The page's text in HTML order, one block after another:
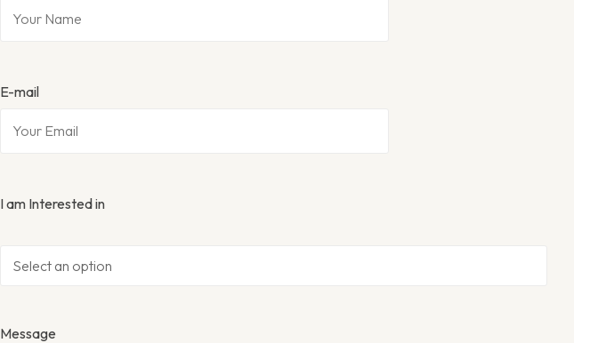
E-mail
I am Interested in
Message